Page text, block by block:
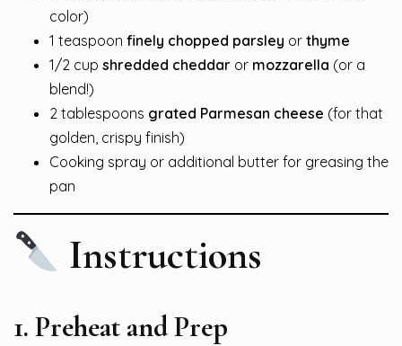
color)
1 teaspoon finely chopped parsley or thyme
1/2 cup shredded cheddar or mozzarella (or a
blend!)
2 tablespoons grated Parmesan cheese (for that
golden, crispy finish)
Cooking spray or additional butter for greasing the
pan
Instructions
1. Preheat and Prep